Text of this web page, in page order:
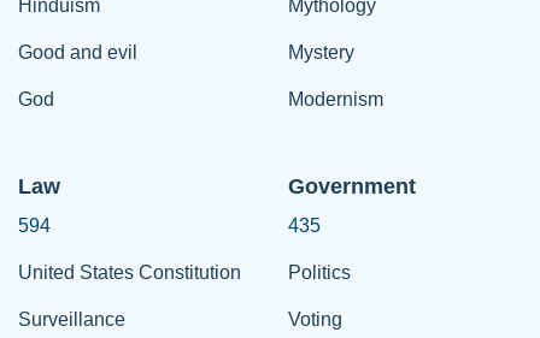
Hinduism
Good and evil
God
Mythology
Mystery
Modernism
Law
594
United States Constitution
Surveillance
Government
435
Politics
Voting